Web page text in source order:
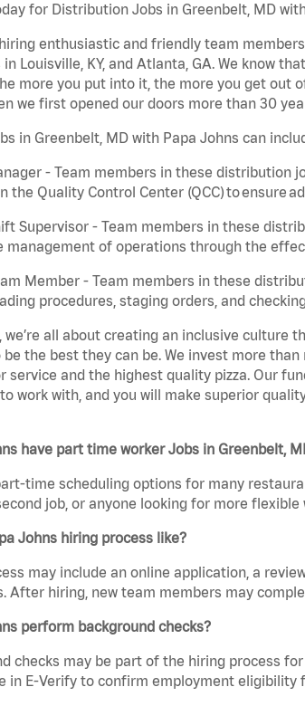
for Distribution Jobs in Greenbelt, MD
enthusiastic and friendly team
Louisville, KY, and Atlanta, GA. We know
more you put into it, the more you get out
we first opened our doors more than 30
in Greenbelt, MD with Papa Johns can
- Team members in these distribution
the Quality Control Center (QCC) to ensure
Supervisor - Team members in these
management of operations through the
Member - Team members in these
procedures, staging orders, and
we’re all about creating an inclusive culture
be the best they can be. We invest more
service and the highest quality pizza. Our
work with, and you will make superior
have part time worker Jobs in Greenbelt,
time scheduling options for many
job, or anyone looking for more
Johns hiring process like?
may include an online application, a
After hiring, new team members may
perform background checks?
checks may be part of the hiring process
in E-Verify to confirm employment eligibility